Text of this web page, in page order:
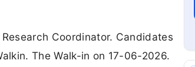
Coordinator. Candidates
The Walk-in on 17-06-2026.